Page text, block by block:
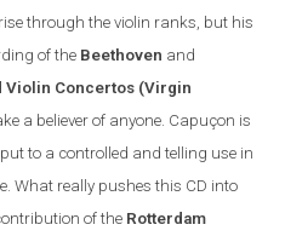
through the violin ranks, but his
of the Beethoven and
Violin Concertos (Virgin
a believer of anyone. Capuçon is
put to a controlled and telling use in
What really pushes this CD into
of the Rotterdam